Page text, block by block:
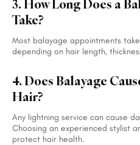
3. How Long Does a
Take?
Most balayage appointments
depending on hair length,
4. Does Balayage
Hair?
Any lightning service can cause
Choosing an experienced stylist
protect hair health.